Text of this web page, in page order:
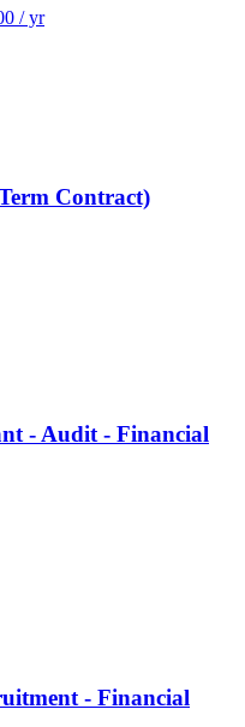
/ yr
Contract)
- Audit - Financial
- Financial